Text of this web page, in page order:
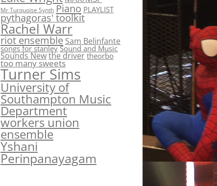
Mr Turquoise Synth Piano PLAYLIST
pythagoras' toolkit
Rachel Warr
riot ensemble Sam Belinfante
songs for stanley Sound and Music
Sounds Newthe driver theorbo
too many sweets
Turner Sims
University of
Southampton Music
Department
workers union
ensemble
Yshani
Perinpanayagam